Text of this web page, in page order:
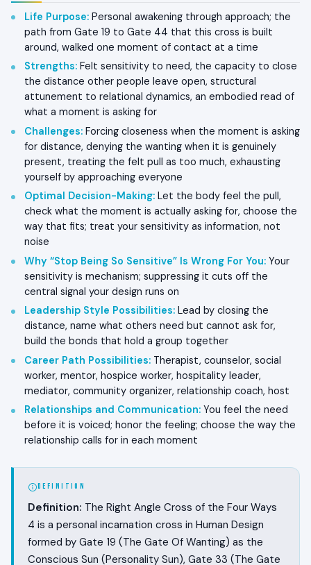
Life Purpose: Personal awakening through approach; the
path from Gate 19 to Gate 44 that this cross is built
around, walked one moment of contact at a time
Strengths: Felt sensitivity to need, the capacity to close
the distance other people leave open, structural
attunement to relational dynamics, an embodied read of
what a moment is asking for
Challenges: Forcing closeness when the moment is asking
for distance, denying the wanting when it is genuinely
present, treating the felt pull as too much, exhausting
yourself by approaching everyone
Optimal Decision-Making: Let the body feel the pull,
check what the moment is actually asking for, choose the
way that fits; treat your sensitivity as information, not
noise
Why “Stop Being So Sensitive” Is Wrong For You: Your
sensitivity is mechanism; suppressing it cuts off the
central signal your design runs on
Leadership Style Possibilities: Lead by closing the
distance, name what others need but cannot ask for,
build the bonds that hold a group together
Career Path Possibilities: Therapist, counselor, social
worker, mentor, hospice worker, hospitality leader,
mediator, community organizer, relationship coach, host
Relationships and Communication: You feel the need
before it is voiced; honor the feeling; choose the way the
relationship calls for in each moment
DEFINITION
Definition: The Right Angle Cross of the Four Ways
4 is a personal incarnation cross in Human Design
formed by Gate 19 (The Gate Of Wanting) as the
Conscious Sun (Personality Sun), Gate 33 (The Gate